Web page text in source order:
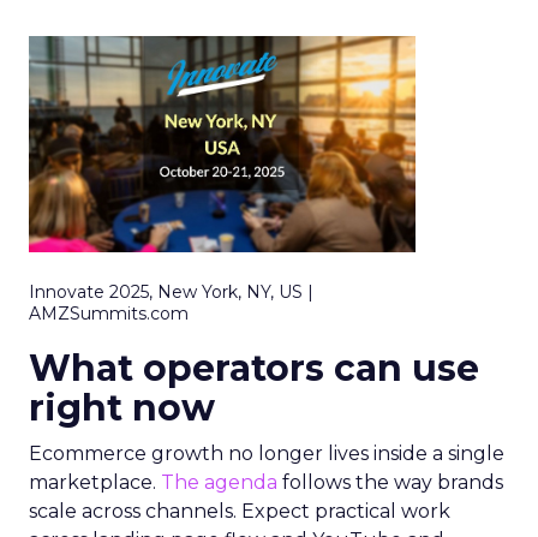
Innovate 2025, New York, NY, US |
AMZSummits.com
What operators can use
right now
Ecommerce growth no longer lives inside a single
marketplace. The agenda follows the way brands
scale across channels. Expect practical work